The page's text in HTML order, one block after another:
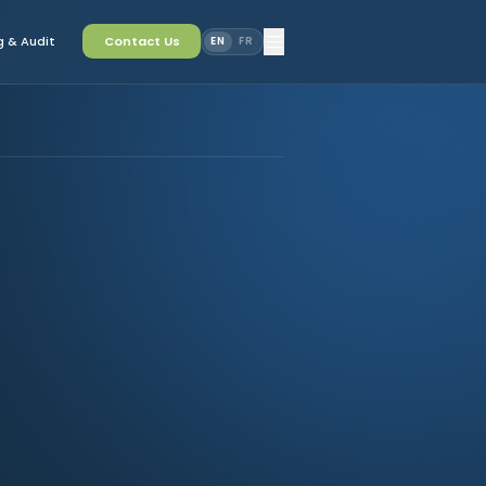
& Audit Contact Us EN FR